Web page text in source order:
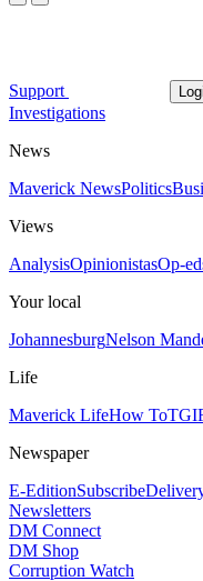
Support
Investigations
News
Maverick NewsPolitics
Views
AnalysisOpinionistasOp-
Your local
JohannesburgNelson
Life
Maverick LifeHow To
Newspaper
E-EditionSubscribe
Newsletters
DM Connect
DM Shop
Corruption Watch